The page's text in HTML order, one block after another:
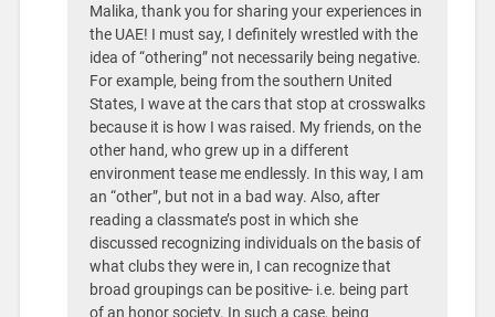
Malika, thank you for sharing your experiences in
the UAE! I must say, I definitely wrestled with the
idea of “othering” not necessarily being negative.
For example, being from the southern United
States, I wave at the cars that stop at crosswalks
because it is how I was raised. My friends, on the
other hand, who grew up in a different
environment tease me endlessly. In this way, I am
an “other”, but not in a bad way. Also, after
reading a classmate’s post in which she
discussed recognizing individuals on the basis of
what clubs they were in, I can recognize that
broad groupings can be positive- i.e. being part
of an honor society. In such a case, being